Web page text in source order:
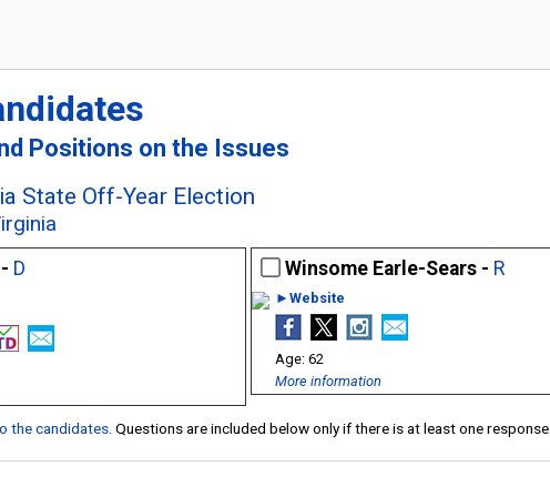
Positions on the Issues
State Off-Year Election
D Winsome Earle-Sears - R
►Website
62
More information
the candidates . Questions are included below only if there is at least one response.